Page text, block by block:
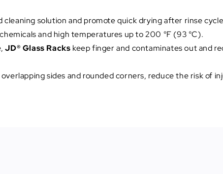
solution and promote quick drying after rinse
and high temperatures up to 200 °F (93 °C).
JD® Glass Racks keep finger and contaminates out and
sides and rounded corners, reduce the risk of